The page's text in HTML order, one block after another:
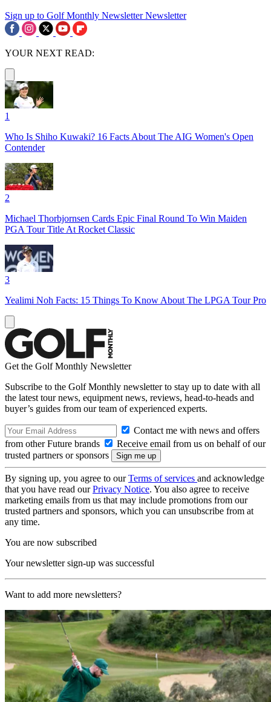
Sign up to Golf Monthly Newsletter Newsletter
YOUR NEXT READ:
1
Who Is Shiho Kuwaki? 16 Facts About The AIG Women's Open
Contender
2
Michael Thorbjornsen Cards Epic Final Round To Win Maiden
PGA Tour Title At Rocket Classic
3
Yealimi Noh Facts: 15 Things To Know About The LPGA Tour Pro
Get the Golf Monthly Newsletter
Subscribe to the Golf Monthly newsletter to stay up to date with all
the latest tour news, equipment news, reviews, head-to-heads and
buyer’s guides from our team of experienced experts.
Contact me with news and offers
from other Future brands
Receive email from us on behalf of our
trusted partners or sponsors
By signing up, you agree to ourTerms of services and acknowledge
that you have read ourPrivacy Notice. You also agree to receive
marketing emails from us that may include promotions from our
trusted partners and sponsors, which you can unsubscribe from at
any time.
You are now subscribed
Your newsletter sign-up was successful
Want to add more newsletters?